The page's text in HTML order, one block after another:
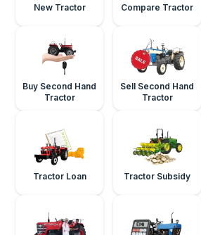
New Tractor Compare Tractor
Buy Second Hand
Tractor
Sell Second Hand
Tractor
Tractor Loan Tractor Subsidy